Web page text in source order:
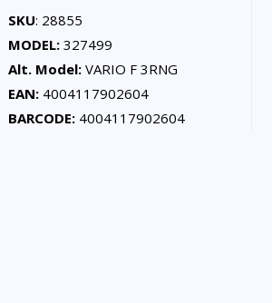
SKU: 28855
MODEL: 327499
Alt. Model: VARIO F 3RNG
EAN: 4004117902604
BARCODE: 4004117902604